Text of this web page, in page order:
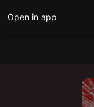
Open in app